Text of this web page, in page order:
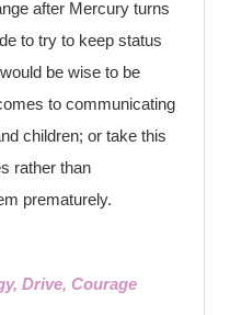
after Mercury turns
to try to keep status
be wise to be
to communicating
children; or take this
rather than
prematurely.
Drive, Courage